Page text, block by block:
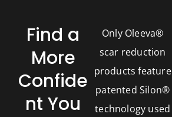
Find a
More
Confide
nt You
Only Oleeva®
scar reduction
products feature
patented Silon®
technology used